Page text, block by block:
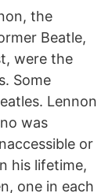
the
Beatle,
were the
Some
Lennon
was
or
his lifetime,
one in each